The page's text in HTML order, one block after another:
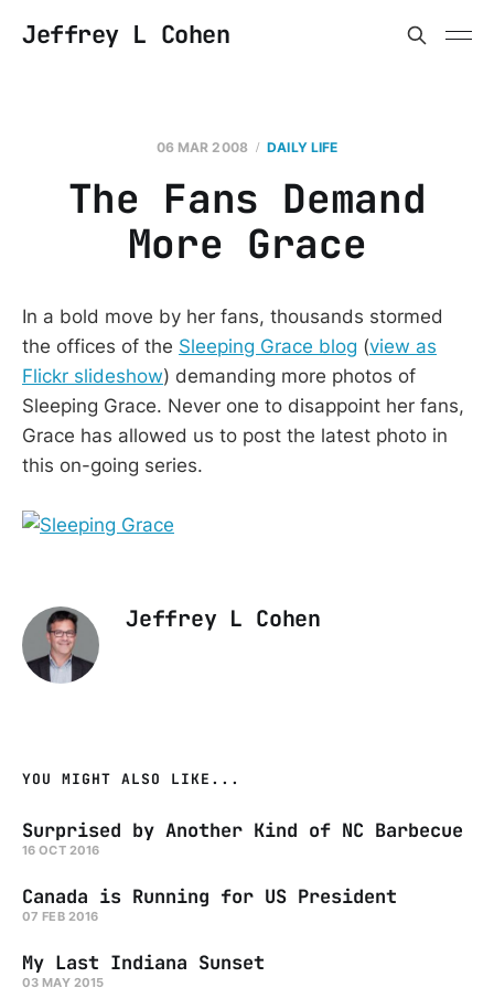
Jeffrey L Cohen
06 MAR 2008 DAILY LIFE
The Fans Demand
More Grace
In a bold move by her fans, thousands stormed
the offices of the Sleeping Grace blog (view as
Flickr slideshow) demanding more photos of
Sleeping Grace. Never one to disappoint her fans,
Grace has allowed us to post the latest photo in
this on-going series.
Jeffrey L Cohen
YOU MIGHT ALSO LIKE...
Surprised by Another Kind of NC Barbecue
16 OCT 2016
Canada is Running for US President
07 FEB 2016
My Last Indiana Sunset
03 MAY 2015